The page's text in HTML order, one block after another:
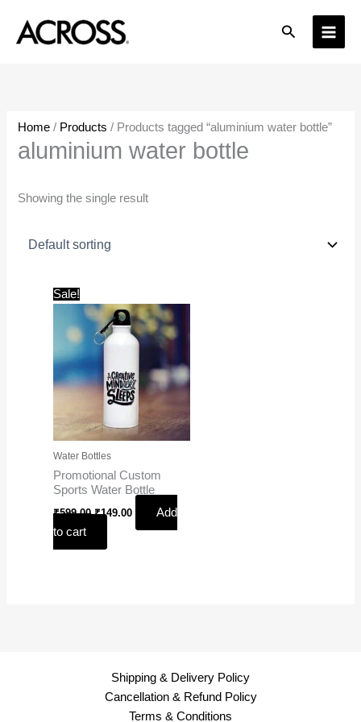
content
Search
Home / Products / Products tagged “aluminium water bottle”
aluminium water bottle
Showing the single result
Sale!
Water Bottles
Promotional Custom
Sports Water Bottle
₹599.00
price
was:
₹599.00.
₹149.00
price
is:
₹149.00.
Add
to cart
Shipping & Delivery Policy
Cancellation & Refund Policy
Terms & Conditions